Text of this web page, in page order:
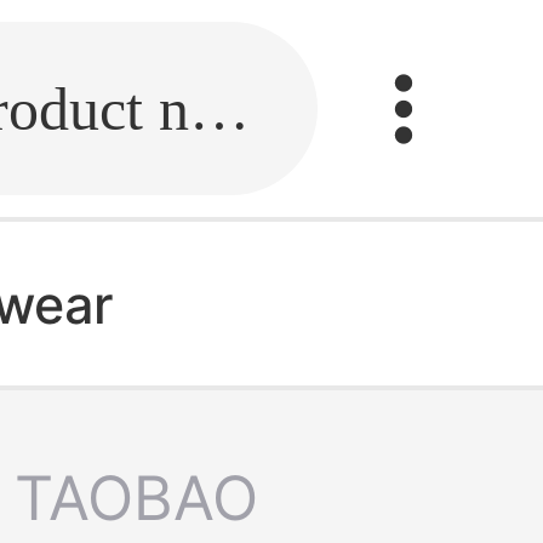
Fill in the link or enter the product name.
TAOBAO